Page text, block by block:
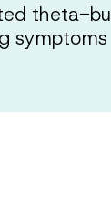
theta-